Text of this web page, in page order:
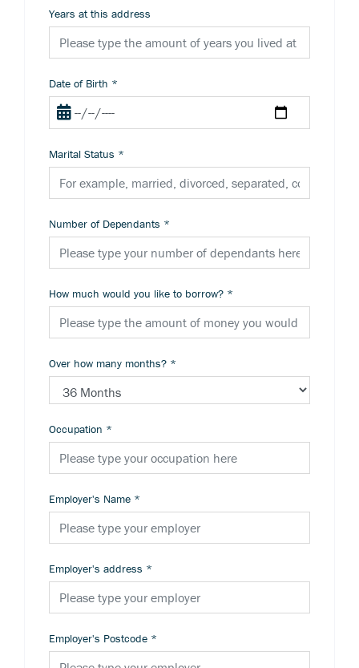
Years at this address
Date of Birth *
Marital Status *
Number of Dependants *
How much would you like to borrow? *
Over how many months? *
Occupation *
Employer's Name *
Employer's address *
Employer's Postcode *